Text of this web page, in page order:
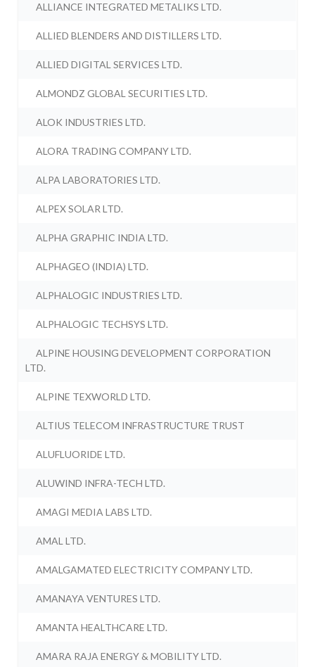
ALLIANCE INTEGRATED METALIKS LTD.
ALLIED BLENDERS AND DISTILLERS LTD.
ALLIED DIGITAL SERVICES LTD.
ALMONDZ GLOBAL SECURITIES LTD.
ALOK INDUSTRIES LTD.
ALORA TRADING COMPANY LTD.
ALPA LABORATORIES LTD.
ALPEX SOLAR LTD.
ALPHA GRAPHIC INDIA LTD.
ALPHAGEO (INDIA) LTD.
ALPHALOGIC INDUSTRIES LTD.
ALPHALOGIC TECHSYS LTD.
ALPINE HOUSING DEVELOPMENT CORPORATION
LTD.
ALPINE TEXWORLD LTD.
ALTIUS TELECOM INFRASTRUCTURE TRUST
ALUFLUORIDE LTD.
ALUWIND INFRA-TECH LTD.
AMAGI MEDIA LABS LTD.
AMAL LTD.
AMALGAMATED ELECTRICITY COMPANY LTD.
AMANAYA VENTURES LTD.
AMANTA HEALTHCARE LTD.
AMARA RAJA ENERGY & MOBILITY LTD.